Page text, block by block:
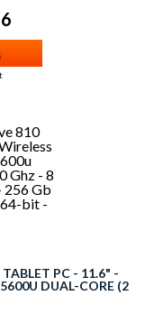
PC - 11.6" -
DUAL-CORE (2
RAM - 256 GB SSD -
ABA)